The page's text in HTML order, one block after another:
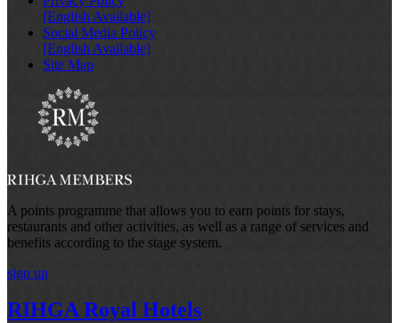
[English Available]
Social Media Policy
[English Available]
Site Map
A points programme that allows you to earn points for stays,
restaurants and other activities, as well as a range of services and
benefits according to the stage system.
sign up
RIHGA Royal Hotels